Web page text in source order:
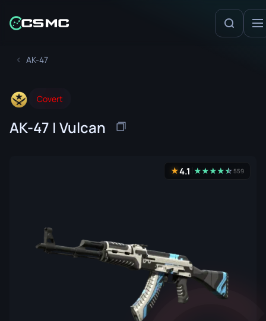
AK-47
Covert
AK-47 | Vulcan
★4.1 ★★★★★
☆559